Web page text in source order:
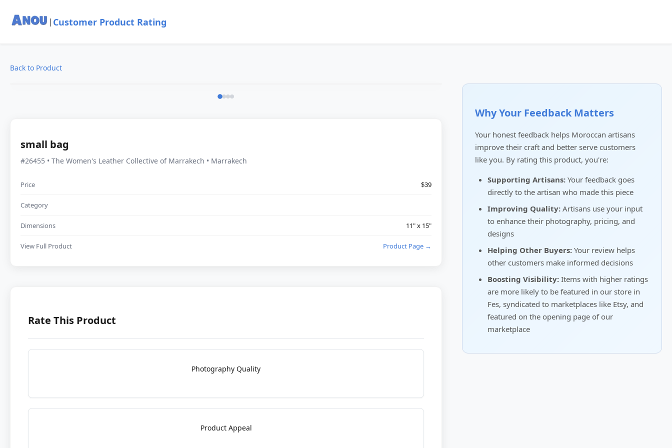
| Customer Product Rating
Back to Product
small bag
#26455 • The Women's Leather Collective of Marrakech • Marrakech
Price $39
Category
Dimensions 11" x 15"
View Full Product Product Page →
Rate This Product
Photography Quality
Product Appeal
Why Your Feedback Matters
Your honest feedback helps Moroccan artisans
improve their craft and better serve customers
like you. By rating this product, you're:
Supporting Artisans: Your feedback goes
directly to the artisan who made this piece
Improving Quality: Artisans use your input
to enhance their photography, pricing, and
designs
Helping Other Buyers: Your review helps
other customers make informed decisions
Boosting Visibility: Items with higher ratings
are more likely to be featured in our store in
Fes, syndicated to marketplaces like Etsy, and
featured on the opening page of our
marketplace